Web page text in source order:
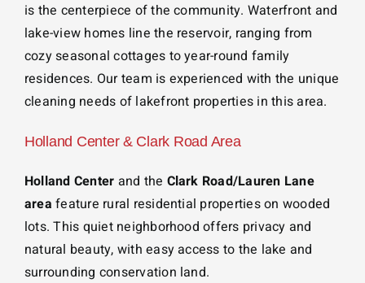
is the centerpiece of the community. Waterfront and
lake-view homes line the reservoir, ranging from
cozy seasonal cottages to year-round family
residences. Our team is experienced with the unique
cleaning needs of lakefront properties in this area.
Holland Center & Clark Road Area
Holland Center and the Clark Road/Lauren Lane
area feature rural residential properties on wooded
lots. This quiet neighborhood offers privacy and
natural beauty, with easy access to the lake and
surrounding conservation land.